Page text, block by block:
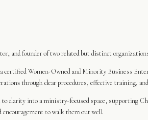
and founder of two related but distinct
Women-Owned and Minority Business
through clear procedures, effective training,
clarity into a ministry-focused space, supporting
encouragement to walk them out well.